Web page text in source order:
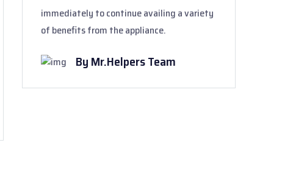
immediately to continue availing a variety
of benefits from the appliance.
By Mr.Helpers Team